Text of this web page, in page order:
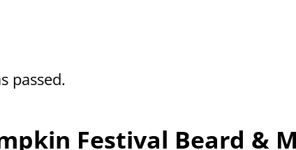
passed.
Festival Beard &